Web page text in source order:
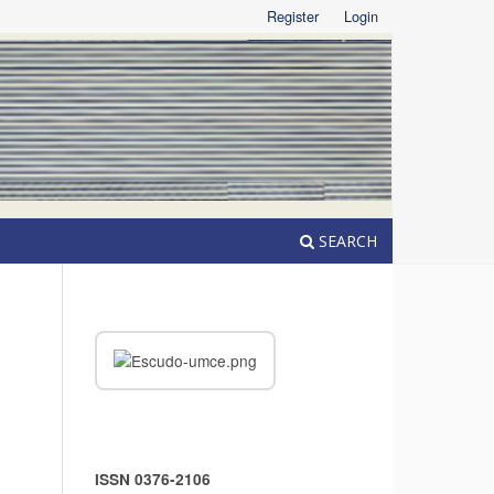
SEARCH
Register Login
ISSN 0376-2106